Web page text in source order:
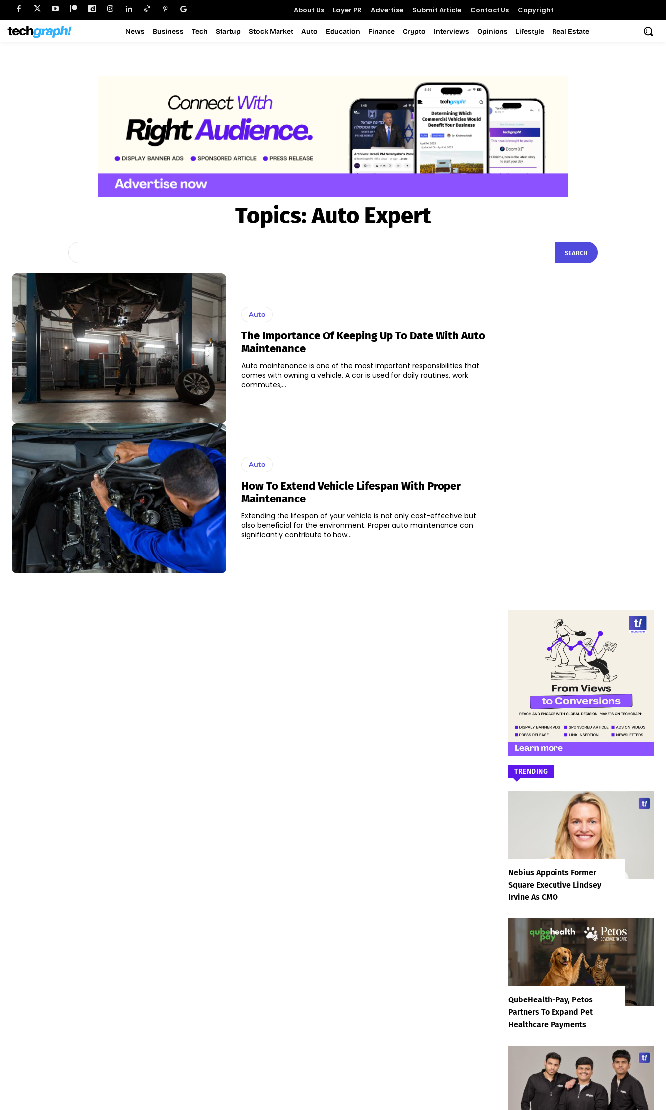
About Us Layer PR Advertise Submit Article Contact Us Copyright
News Business Tech Startup Stock Market Auto Education Finance Crypto Interviews Opinions Lifestyle Real Estate
Topics:Auto Expert
SEARCH
Auto
The Importance Of Keeping Up To Date With Auto
Maintenance
Auto maintenance is one of the most important responsibilities that
comes with owning a vehicle. A car is used for daily routines, work
commutes,...
Auto
How To Extend Vehicle Lifespan With Proper
Maintenance
Extending the lifespan of your vehicle is not only cost-effective but
also beneficial for the environment. Proper auto maintenance can
significantly contribute to how...
TRENDING
Nebius Appoints Former
Square Executive Lindsey
Irvine As CMO
QubeHealth-Pay, Petos
Partners To Expand Pet
Healthcare Payments